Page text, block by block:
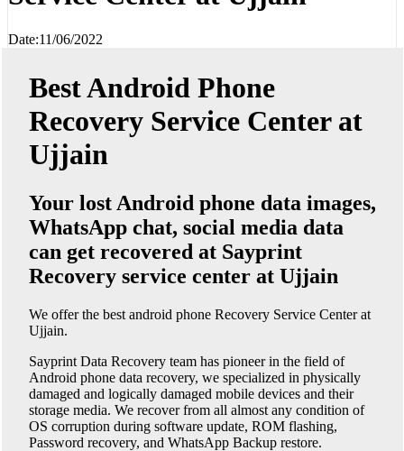
Date:11/06/2022
Best Android Phone
Recovery Service Center at
Ujjain
Your lost Android phone data images,
WhatsApp chat, social media data
can get recovered at Sayprint
Recovery service center at Ujjain
We offer the best android phone Recovery Service Center at
Ujjain.
Sayprint Data Recovery team has pioneer in the field of
Android phone data recovery, we specialized in physically
damaged and logically damaged mobile devices and their
storage media. We recover from all almost any condition of
OS corruption during software update, ROM flashing,
Password recovery, and WhatsApp Backup restore.